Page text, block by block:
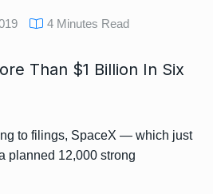
4 Minutes Read
Than $1 Billion In Six
to filings, SpaceX — which just
planned 12,000 strong